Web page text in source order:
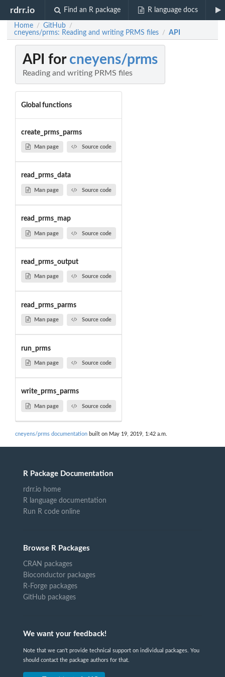
rdrr.io Find an R package R language docs
Home / GitHub /
cneyens/prms: Reading and writing PRMS files / API
API for cneyens/prms
Reading and writing PRMS files
Global functions
create_prms_parms
Man page Source code
read_prms_data
Man page Source code
read_prms_map
Man page Source code
read_prms_output
Man page Source code
read_prms_parms
Man page Source code
run_prms
Man page Source code
write_prms_parms
Man page Source code
cneyens/prms documentation built on May 19, 2019, 1:42 a.m.
R Package Documentation
rdrr.io home
R language documentation
Run R code online
Browse R Packages
CRAN packages
Bioconductor packages
R-Forge packages
GitHub packages
We want your feedback!
Note that we can't provide technical support on individual packages. You
should contact the package authors for that.